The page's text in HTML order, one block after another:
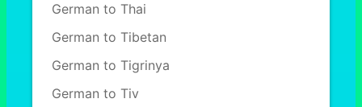
German to Thai
German to Tibetan
German to Tigrinya
German to Tiv